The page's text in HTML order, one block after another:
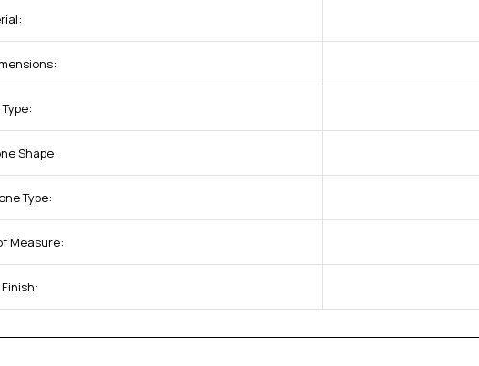
Shape:
Type:
Measure: